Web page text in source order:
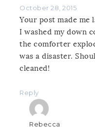
October 28, 2015
Your post made me
I washed my down
the comforter
was a disaster.
cleaned!
Reply
Rebecca